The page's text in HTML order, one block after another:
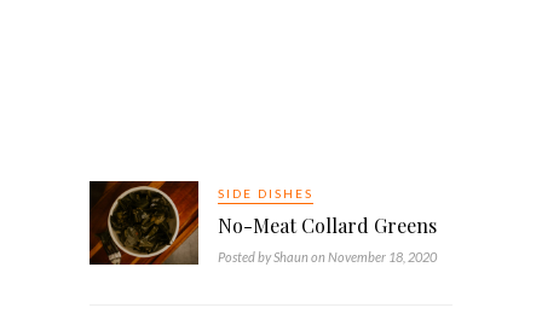
SIDE DISHES
No-Meat Collard Greens
Posted by Shaun on November 18, 2020